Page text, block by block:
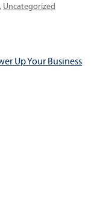
, Uncategorized
Up Your Business